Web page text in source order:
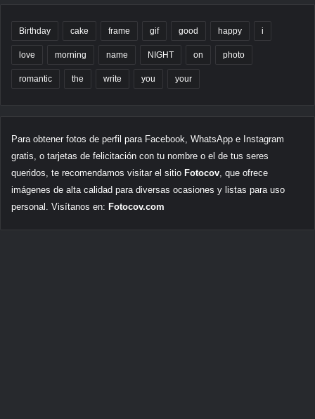
Birthday cake frame gif good happy i
love morning name NIGHT on photo
romantic the write you your
Para obtener fotos de perfil para Facebook, WhatsApp e Instagram
gratis, o tarjetas de felicitación con tu nombre o el de tus seres
queridos, te recomendamos visitar el sitio Fotocov , que ofrece
imágenes de alta calidad para diversas ocasiones y listas para uso
personal. Visítanos en: Fotocov.com